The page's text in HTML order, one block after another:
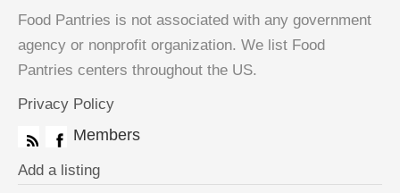
Food Pantries is not associated with any government
agency or nonprofit organization. We list Food
Pantries centers throughout the US.
Privacy Policy
Members
Add a listing